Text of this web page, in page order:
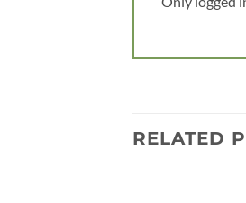
RELATED